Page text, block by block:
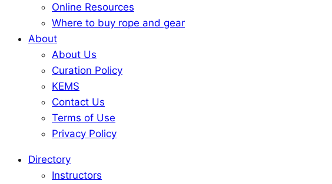
Online Resources
Where to buy rope and gear
About
About Us
Curation Policy
KEMS
Contact Us
Terms of Use
Privacy Policy
Directory
Instructors